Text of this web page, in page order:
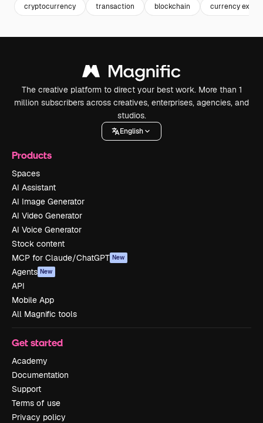
cryptocurrency transaction blockchain currency
The creative platform to direct your best work. More than 1
million subscribers across creatives, enterprises, agencies, and
studios.
English
Products
Spaces
AI Assistant
AI Image Generator
AI Video Generator
AI Voice Generator
Stock content
MCP for Claude/ChatGPT New
Agents New
API
Mobile App
All Magnific tools
Get started
Academy
Documentation
Support
Terms of use
Privacy policy